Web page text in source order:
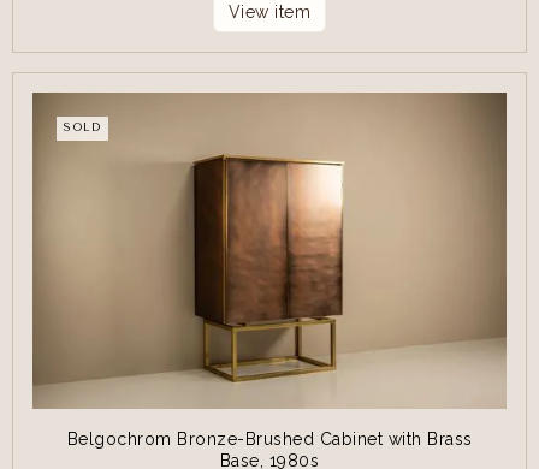
View item
SOLD
Belgochrom Bronze-Brushed Cabinet with Brass
Base, 1980s